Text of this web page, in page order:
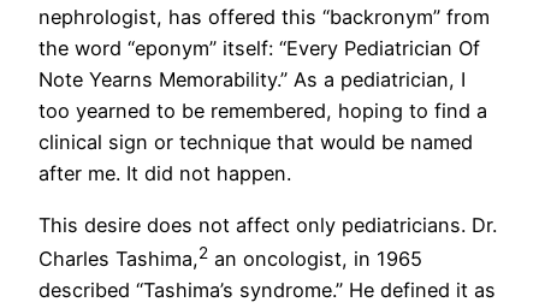
nephrologist, has offered this “backronym” from
the word “eponym” itself: “Every Pediatrician Of
Note Yearns Memorability.” As a pediatrician, I
too yearned to be remembered, hoping to find a
clinical sign or technique that would be named
after me. It did not happen.
This desire does not affect only pediatricians. Dr.
Charles Tashima,2 an oncologist, in 1965
described “Tashima’s syndrome.” He defined it as